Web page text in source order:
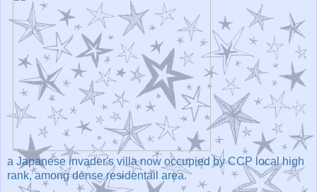
a Japanese invader's villa now occupied by CCP local high
rank, among dense residentail area.